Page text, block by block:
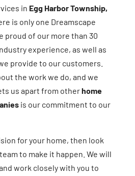
in Egg Harbor Township,
is only one Dreamscape
proud of our more than 30
experience, as well as
provide to our customers.
the work we do, and we
us apart from otherhome
is our commitment to our
for your home, then look
to make it happen. We will
work closely with you to